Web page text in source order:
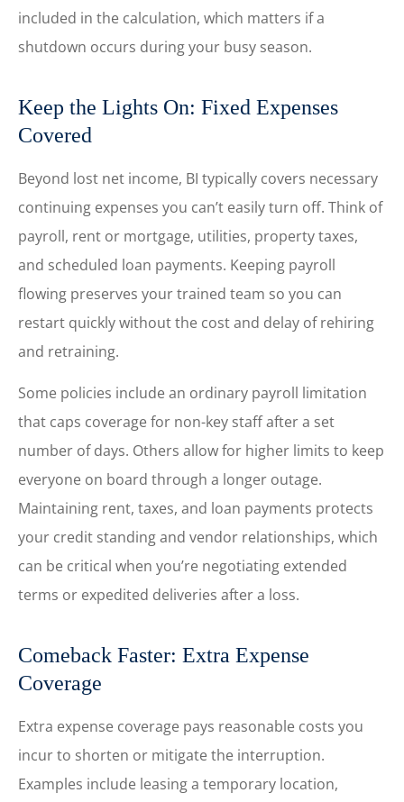
included in the calculation, which matters if a
shutdown occurs during your busy season.
Keep the Lights On: Fixed Expenses
Covered
Beyond lost net income, BI typically covers necessary
continuing expenses you can’t easily turn off. Think of
payroll, rent or mortgage, utilities, property taxes,
and scheduled loan payments. Keeping payroll
flowing preserves your trained team so you can
restart quickly without the cost and delay of rehiring
and retraining.
Some policies include an ordinary payroll limitation
that caps coverage for non-key staff after a set
number of days. Others allow for higher limits to keep
everyone on board through a longer outage.
Maintaining rent, taxes, and loan payments protects
your credit standing and vendor relationships, which
can be critical when you’re negotiating extended
terms or expedited deliveries after a loss.
Comeback Faster: Extra Expense
Coverage
Extra expense coverage pays reasonable costs you
incur to shorten or mitigate the interruption.
Examples include leasing a temporary location,